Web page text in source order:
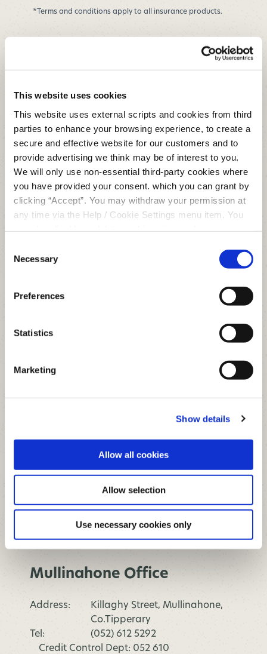
This website uses cookies
This website uses external scripts and cookies from third
parties to enhance your browsing experience, to create a
secure and effective website for our customers and to
provide advertising we think may be of interest to you.
We will only use non-essential third-party cookies where
you have provided your consent. which you can grant by
clicking “Accept”. You may withdraw your permission at
any time via the Help / Cookie Settings menu item. You
please read our
Selection
Necessary
Preferences
Statistics
Marketing
Show details
Allow all cookies
Allow selection
Use necessary cookies only
*Terms and conditions apply to all insurance products.
We offer many services aimed at
services and encouraging
financial inclusion.
Enjoy all the benefits of a modern,
Parnell Street, Clonmel,
Tel:
(052) 612 5292
Credit Control Dept: 052 610
6150
admin@clonmelcu.ie
Mullinahone Office
Address:
Killaghy Street, Mullinahone,
Co.Tipperary
Tel:
(052) 612 5292
Credit Control Dept: 052 610